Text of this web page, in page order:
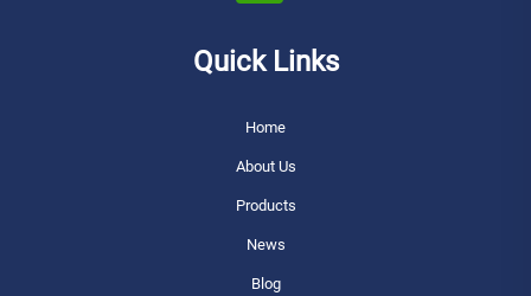
Quick Links
Home
About Us
Products
News
Blog